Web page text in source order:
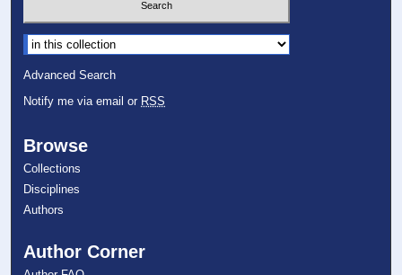
Select context to search:
Advanced Search
Notify me via email or RSS
Browse
Collections
Disciplines
Authors
Author Corner